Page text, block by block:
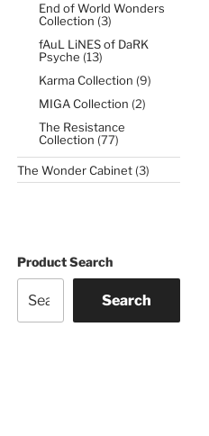
End of World Wonders
Collection 33
fAuL LiNES of DaRK
Psyche 1313
Karma Collection 99
MIGA Collection 22
The Resistance
Collection 7777
The Wonder Cabinet 33
products
Product Search
Search